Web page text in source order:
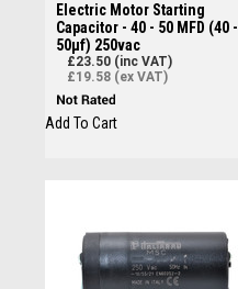
Electric Motor Starting
Capacitor - 40 - 50 MFD (40 -
50µf) 250vac
£23.50 (inc VAT)
£19.58 (ex VAT)
Add To Cart